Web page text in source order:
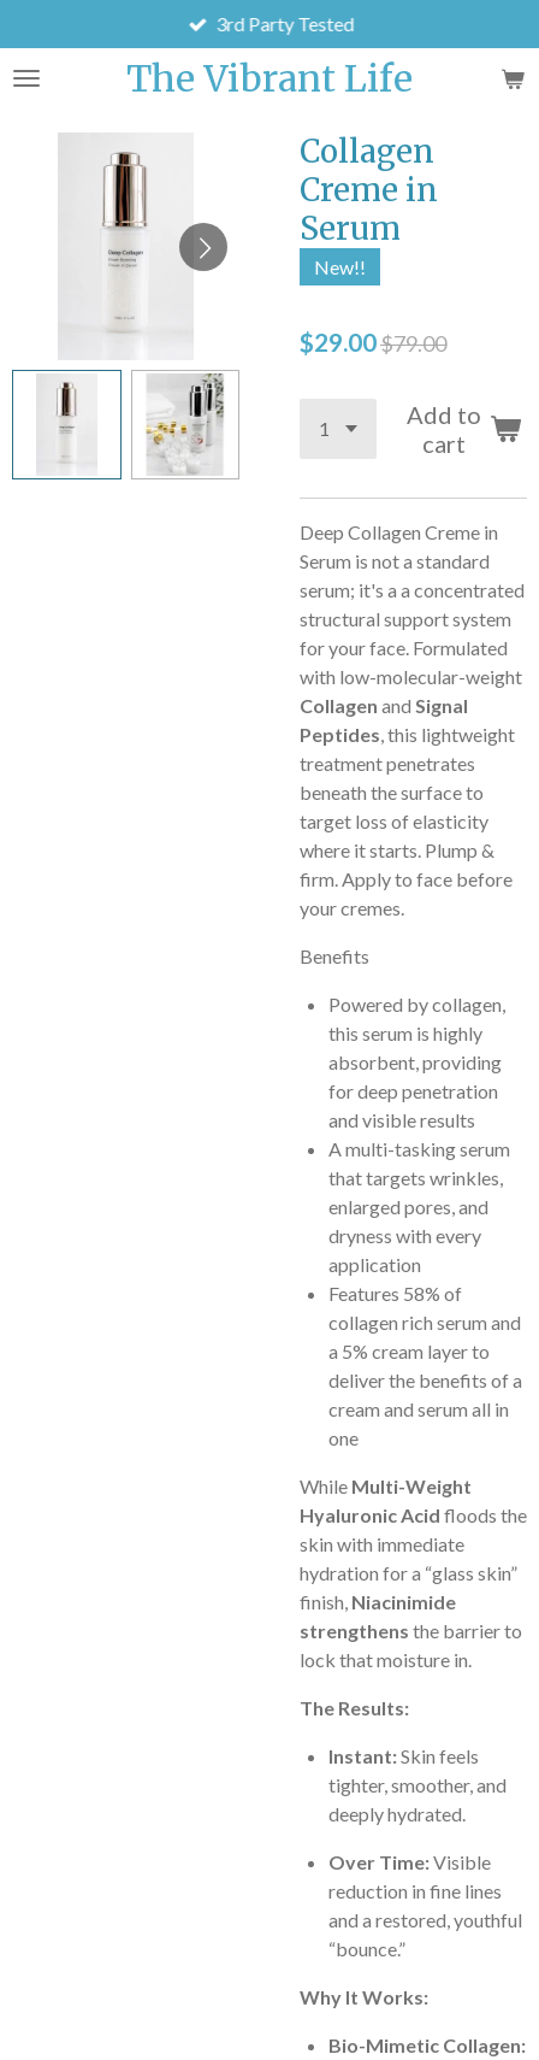
to
main
The Vibrant Life
3rd Party Tested
Collagen
Creme in
Serum
New!!
$29.00$79.00
Add to
cart
Deep Collagen Creme in
Serum is not a standard
serum; it's a a concentrated
structural support system
for your face. Formulated
with low-molecular-weight
Collagen and Signal
Peptides, this lightweight
treatment penetrates
beneath the surface to
target loss of elasticity
where it starts. Plump &
firm. Apply to face before
your cremes.
Benefits
Powered by collagen,
this serum is highly
absorbent, providing
for deep penetration
and visible results
A multi-tasking serum
that targets wrinkles,
enlarged pores, and
dryness with every
application
Features 58% of
collagen rich serum and
a 5% cream layer to
deliver the benefits of a
cream and serum all in
one
While Multi-Weight
Hyaluronic Acid floods the
skin with immediate
hydration for a “glass skin”
finish, Niacinimide
strengthens the barrier to
lock that moisture in.
The Results:
Instant:Skin feels
tighter, smoother, and
deeply hydrated.
Over Time:Visible
reduction in fine lines
and a restored, youthful
“bounce.”
Why It Works:
Bio-Mimetic Collagen: